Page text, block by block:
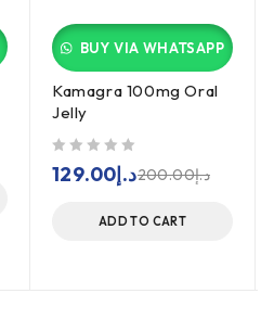
BUY VIA WHATSAPP
Kamagra 100mg Oral
Jelly
د.إ200.00د.إ129.00
ADD TO CART